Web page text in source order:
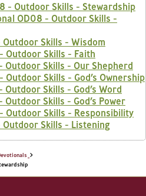
- Outdoor Skills - Stewardship
OD08 - Outdoor Skills -
Outdoor Skills - Wisdom
Outdoor Skills - Faith
Outdoor Skills - Our Shepherd
Skills - God’s Ownership
Skills - God’s Word
Skills - God’s Power
Outdoor Skills - Responsibility
Outdoor Skills - Listening